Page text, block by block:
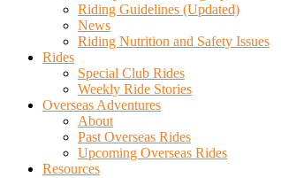
Riding Guidelines (Updated)
News
Riding Nutrition and Safety Issues
Rides
Special Club Rides
Weekly Ride Stories
Overseas Adventures
About
Past Overseas Rides
Upcoming Overseas Rides
Resources